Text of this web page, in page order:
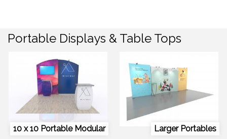
Portable Displays & Table Tops
10 x 10 Portable Modular Larger Portables